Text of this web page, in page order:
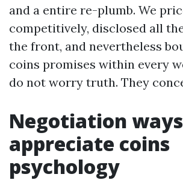
and a entire re-plumb. We
competitively, disclosed all
the front, and nevertheless
coins promises within every
do not worry truth. They
Negotiation
appreciate coins
psychology